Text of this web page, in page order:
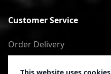
Customer Service
Order Delivery